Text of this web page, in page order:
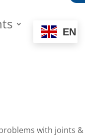
EN
with joints